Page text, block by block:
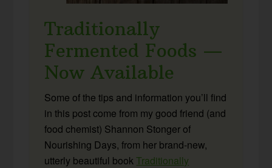
Traditionally
Fermented Foods —
Now Available
Some of the tips and information you’ll find
in this post come from my good friend (and
food chemist) Shannon Stonger of
Nourishing Days, from her brand-new,
utterly beautiful bookTraditionally